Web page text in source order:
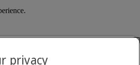
privacy